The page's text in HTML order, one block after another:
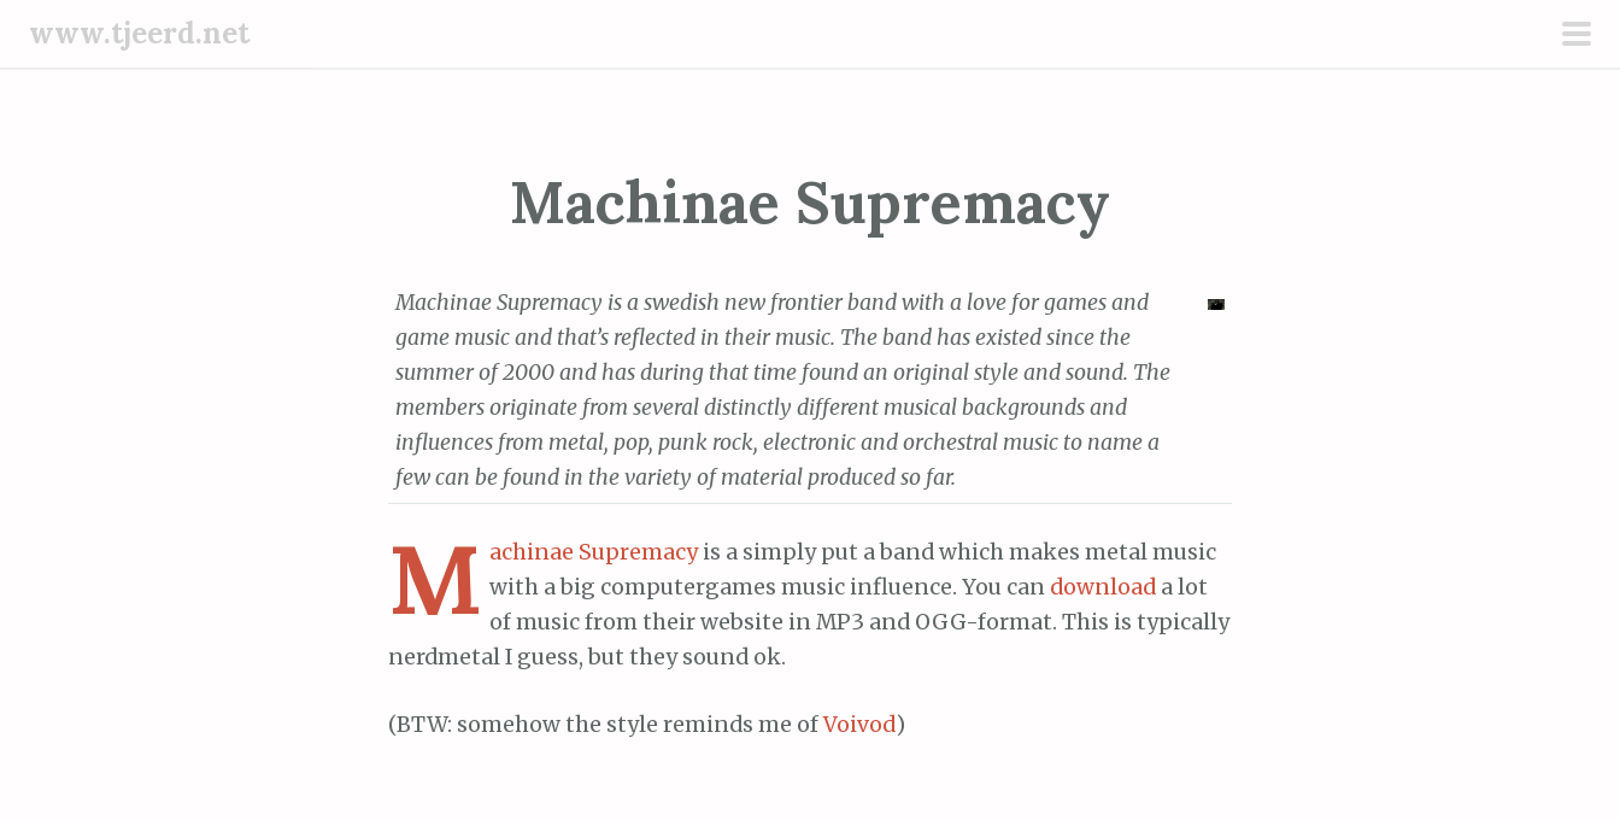
www.tjeerd.net
Machinae Supremacy
Machinae Supremacy is a swedish new frontier band with a love for games and
game music and that’s reflected in their music. The band has existed since the
summer of 2000 and has during that time found an original style and sound. The
members originate from several distinctly different musical backgrounds and
influences from metal, pop, punk rock, electronic and orchestral music to name a
few can be found in the variety of material produced so far.
M achinae Supremacyis a simply put a band which makes metal music
with a big computergames music influence. You can download a lot
of music from their website in MP3 and OGG-format. This is typically
nerdmetal I guess, but they sound ok.
(BTW: somehow the style reminds me ofVoivod)